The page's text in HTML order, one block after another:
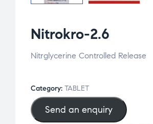
Nitrokro-2.6
Nitrglycerine Controlled Release
Category: TABLET
Send an enquiry